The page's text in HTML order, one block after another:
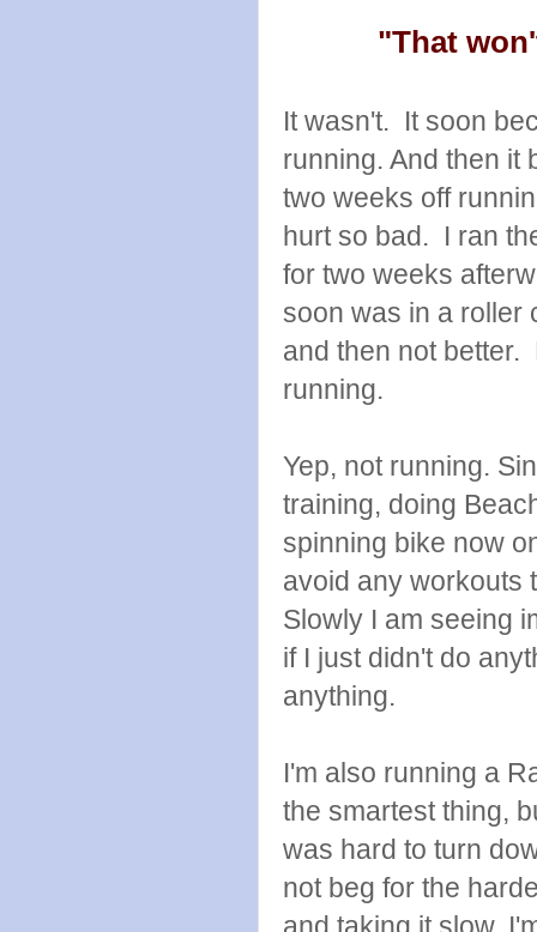
"That
It wasn't. It soon
running. And then it
two weeks off
hurt so bad. I ran
for two weeks
soon was in a roller
and then not
running.
Yep, not running.
training, doing
spinning bike now
avoid any workouts
Slowly I am seeing
if I just didn't do
anything.
I'm also running a
the smartest thing,
was hard to turn
not beg for the